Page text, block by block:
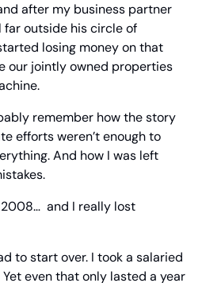
after my business partner
outside his circle of
losing money on that
our jointly owned properties
remember how the story
efforts weren’t enough to
And how I was left
and I really lost
to start over. I took a salaried
even that only lasted a year